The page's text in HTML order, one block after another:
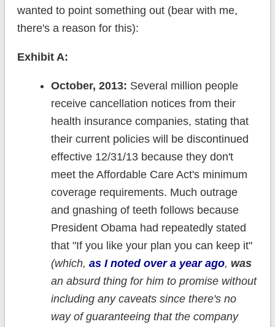
wanted to point something out (bear with me,
there's a reason for this):
Exhibit A:
October, 2013: Several million people
receive cancellation notices from their
health insurance companies, stating that
their current policies will be discontinued
effective 12/31/13 because they don't
meet the Affordable Care Act's minimum
coverage requirements. Much outrage
and gnashing of teeth follows because
President Obama had repeatedly stated
that "If you like your plan you can keep it"
(which, as I noted over a year ago, was
an absurd thing for him to promise without
including any caveats since there's no
way of guaranteeing that the company